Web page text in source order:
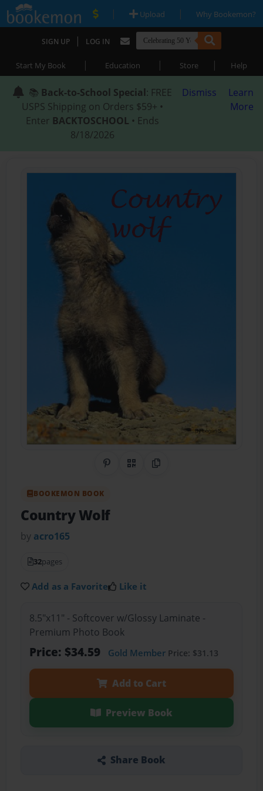
| Upload | Why Bookemon?
SIGN UP | LOG IN
Start My Book | Education | Store | Help
📚 Back-to-School Special: FREE
USPS Shipping on Orders $59+ •
Enter BACKTOSCHOOL • Ends
8/18/2026
Dismiss
Learn
More
Share on Pinterest
QR CodeCopy Link
BOOKEMON BOOK
Country Wolf
by acro165
32pages
Add as a Favorite Like it
8.5"x11" - Softcover w/Glossy Laminate -
Premium Photo Book
Price: $34.59 Gold MemberPrice: $31.13
Add to Cart
Preview Book
Share Book